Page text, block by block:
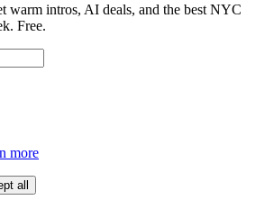
warm intros, AI deals, and the best NYC
Free.
more
all